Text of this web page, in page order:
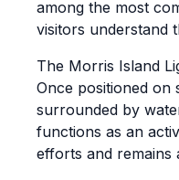
among the most
visitors understand
The Morris Island
Once positioned on
surrounded by
functions as an
efforts and